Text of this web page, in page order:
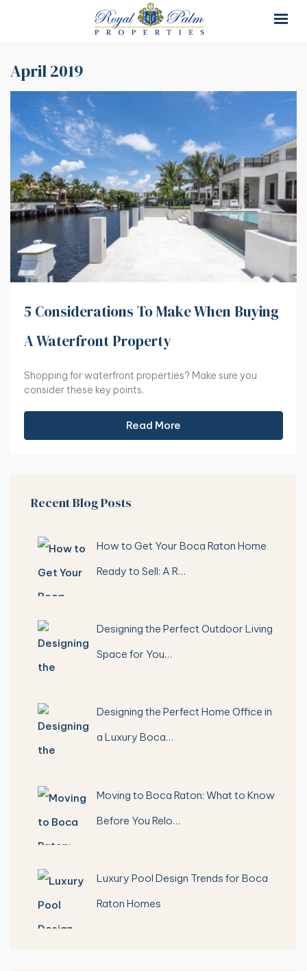
April 2019
5 Considerations To Make When Buying
A Waterfront Property
Shopping for waterfront properties? Make sure you
consider these key points.
Read More
Recent Blog Posts
How to Get Your Boca Raton Home
Ready to Sell: A R…
Designing the Perfect Outdoor Living
Space for You…
Designing the Perfect Home Office in
a Luxury Boca…
Moving to Boca Raton: What to Know
Before You Relo…
Luxury Pool Design Trends for Boca
Raton Homes
×
×